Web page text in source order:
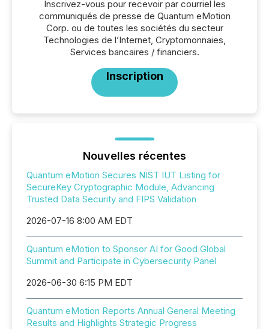
Inscrivez-vous pour recevoir par courriel les
communiqués de presse de Quantum eMotion
Corp. ou de toutes les sociétés du secteur
Technologies de l’Internet, Cryptomonnaies,
Services bancaires / financiers.
Inscription
Nouvelles récentes
Quantum eMotion Secures NIST IUT Listing for
SecureKey Cryptographic Module, Advancing
Trusted Data Security and FIPS Validation
2026-07-16 8:00 AM EDT
Quantum eMotion to Sponsor AI for Good Global
Summit and Participate in Cybersecurity Panel
2026-06-30 6:15 PM EDT
Quantum eMotion Reports Annual General Meeting
Results and Highlights Strategic Progress